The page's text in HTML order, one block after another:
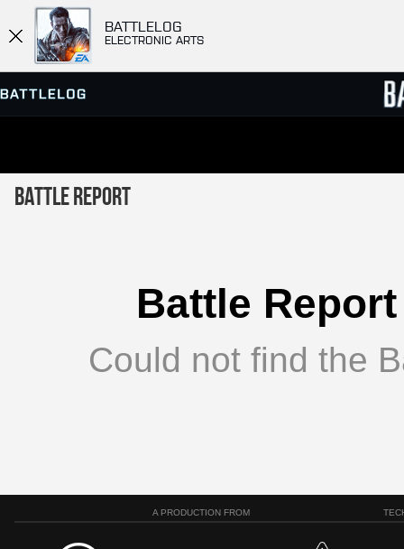
BATTLELOG
ELECTRONIC ARTS
SERVER BROWSER
Battle Report
Battle
Could not find the
A PRODUCTION FROM